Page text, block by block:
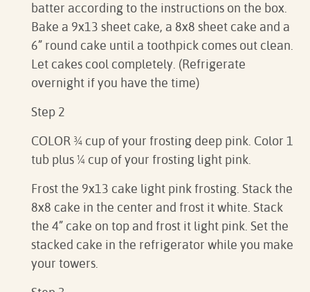
batter according to the instructions on the box.
Bake a 9x13 sheet cake, a 8x8 sheet cake and a
6” round cake until a toothpick comes out clean.
Let cakes cool completely. (Refrigerate
overnight if you have the time)
Step 2
COLOR ¾ cup of your frosting deep pink. Color 1
tub plus ¼ cup of your frosting light pink.
Frost the 9x13 cake light pink frosting. Stack the
8x8 cake in the center and frost it white. Stack
the 4” cake on top and frost it light pink. Set the
stacked cake in the refrigerator while you make
your towers.